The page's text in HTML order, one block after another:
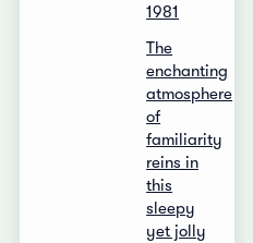
1981
The
enchanting
atmosphere
of
familiarity
reins in
this
sleepy
yet jolly